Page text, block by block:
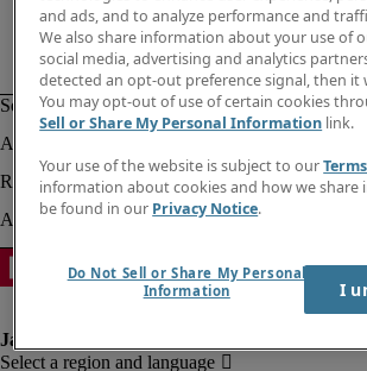
and ads, and to analyze performance and
We also share information about your use of
social media, advertising and analytics
detected an opt-out preference signal, then it
You may opt-out of use of certain cookies
Sell or Share My Personal Information link.
Your use of the website is subject to our
information about cookies and how we share
be found in our Privacy Notice.
Do Not Sell or Share My Personal
Information
I